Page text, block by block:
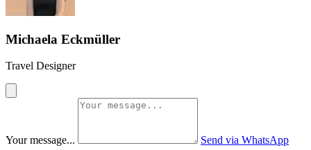
Michaela Eckmüller
Travel Designer
Your message... Send via WhatsApp